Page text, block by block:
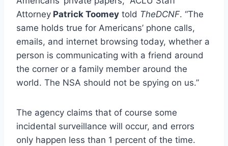
Attorney Patrick Toomey told TheDCNF. “The
same holds true for Americans’ phone calls,
emails, and internet browsing today, whether a
person is communicating with a friend around
the corner or a family member around the
world. The NSA should not be spying on us.”
The agency claims that of course some
incidental surveillance will occur, and errors
only happen less than 1 percent of the time.